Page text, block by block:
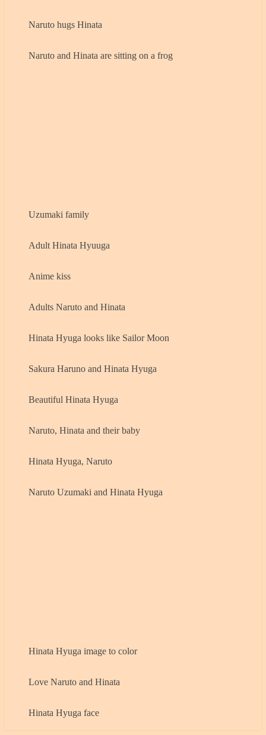
Naruto hugs Hinata
Naruto and Hinata are sitting on a frog
Uzumaki family
Adult Hinata Hyuuga
Anime kiss
Adults Naruto and Hinata
Hinata Hyuga looks like Sailor Moon
Sakura Haruno and Hinata Hyuga
Beautiful Hinata Hyuga
Naruto, Hinata and their baby
Hinata Hyuga, Naruto
Naruto Uzumaki and Hinata Hyuga
Hinata Hyuga image to color
Love Naruto and Hinata
Hinata Hyuga face